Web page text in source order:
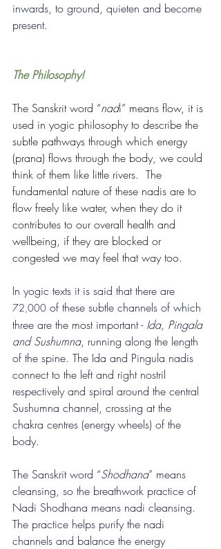
inwards, to ground, quieten and become
present.
The Philosophy!
The Sanskrit word “nadi” means flow, it is
used in yogic philosophy to describe the
subtle pathways through which energy
(prana) flows through the body, we could
think of them like little rivers.  The
fundamental nature of these nadis are to
flow freely like water, when they do it
contributes to our overall health and
wellbeing, if they are blocked or
congested we may feel that way too.
In yogic texts it is said that there are
72,000 of these subtle channels of which
three are the most important - Ida, Pingala
and Sushumna, running along the length
of the spine. The Ida and Pingula nadis
connect to the left and right nostril
respectively and spiral around the central
Sushumna channel, crossing at the
chakra centres (energy wheels) of the
body.
The Sanskrit word “Shodhana” means
cleansing, so the breathwork practice of
Nadi Shodhana means nadi cleansing.
The practice helps purify the nadi
channels and balance the energy